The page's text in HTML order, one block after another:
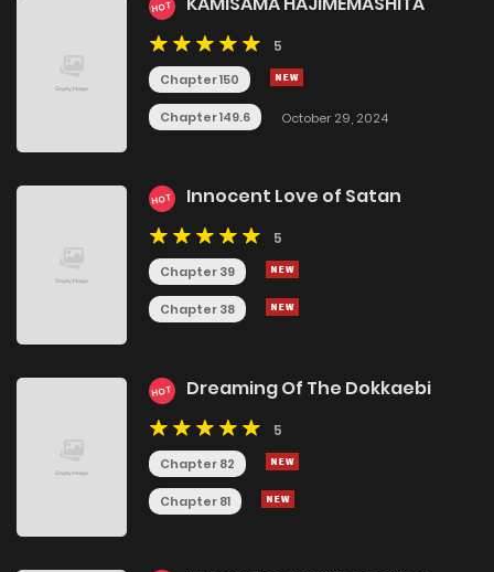
HOT
5
Chapter 150
Chapter 149.6 October 29, 2024
HOT Innocent Love of Satan
5
Chapter 39
Chapter 38
HOT Dreaming Of The Dokkaebi
5
Chapter 82
Chapter 81